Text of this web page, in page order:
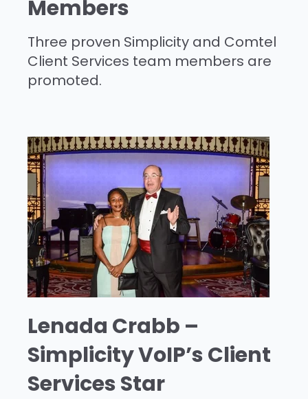
Members
Three proven Simplicity and Comtel
Client Services team members are
promoted.
Lenada Crabb –
Simplicity VoIP’s Client
Services Star